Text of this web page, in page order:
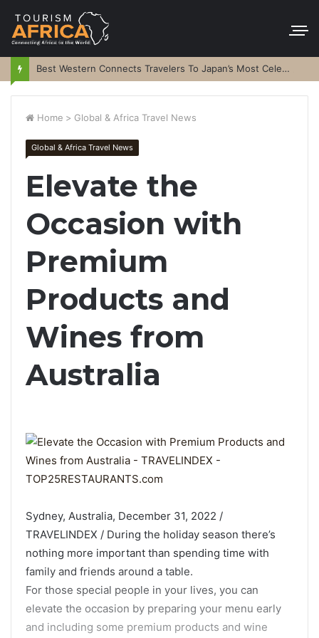
Best Western Connects Travelers To Japan’s Most Celebrated Festivals
Home > Global & Africa Travel News
Global & Africa Travel News
Elevate the
Occasion with
Premium
Products and
Wines from
Australia
Sydney, Australia, December 31, 2022 /
TRAVELINDEX / During the holiday season there’s
nothing more important than spending time with
family and friends around a table.
For those special people in your lives, you can
elevate the occasion by preparing your menu early
and including some premium products and wine